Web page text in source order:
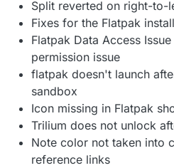
Split reverted on right-to-
Fixes for the Flatpak
Flatpak Data Access
permission issue
flatpak doesn't launch
sandbox
Icon missing in Flatpak
Trilium does not unlock
Note color not taken into
reference links